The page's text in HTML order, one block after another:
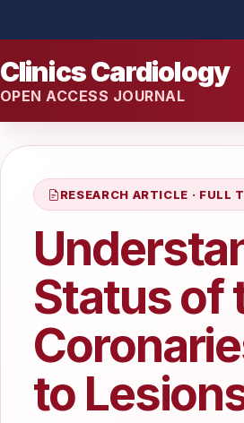
Clinics Cardiology
OPEN ACCESS JOURNAL
RESEARCH ARTICLE · FULL
Status of
to